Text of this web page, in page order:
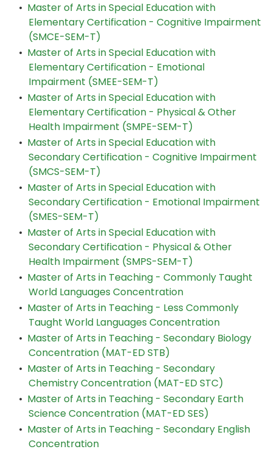
• Master of Arts in Special Education with
Elementary Certification - Cognitive Impairment
(SMCE-SEM-T)
• Master of Arts in Special Education with
Elementary Certification - Emotional
Impairment (SMEE-SEM-T)
• Master of Arts in Special Education with
Elementary Certification - Physical & Other
Health Impairment (SMPE-SEM-T)
• Master of Arts in Special Education with
Secondary Certification - Cognitive Impairment
(SMCS-SEM-T)
• Master of Arts in Special Education with
Secondary Certification - Emotional Impairment
(SMES-SEM-T)
• Master of Arts in Special Education with
Secondary Certification - Physical & Other
Health Impairment (SMPS-SEM-T)
• Master of Arts in Teaching - Commonly Taught
World Languages Concentration
• Master of Arts in Teaching - Less Commonly
Taught World Languages Concentration
• Master of Arts in Teaching - Secondary Biology
Concentration (MAT-ED STB)
• Master of Arts in Teaching - Secondary
Chemistry Concentration (MAT-ED STC)
• Master of Arts in Teaching - Secondary Earth
Science Concentration (MAT-ED SES)
• Master of Arts in Teaching - Secondary English
Concentration